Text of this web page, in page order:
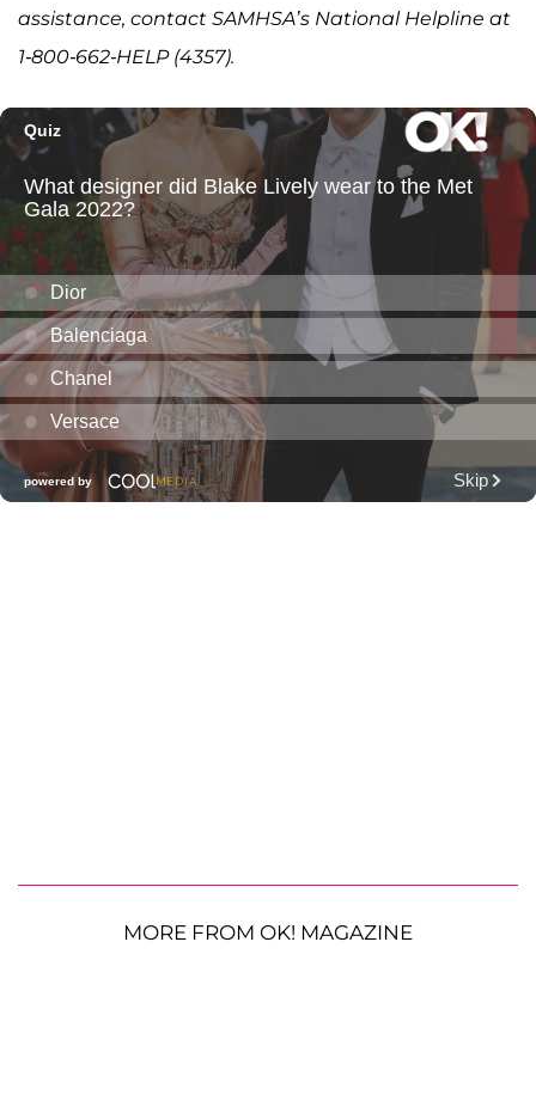
assistance, contact SAMHSA’s National Helpline at
1-800-662-HELP (4357).
MORE FROM OK! MAGAZINE